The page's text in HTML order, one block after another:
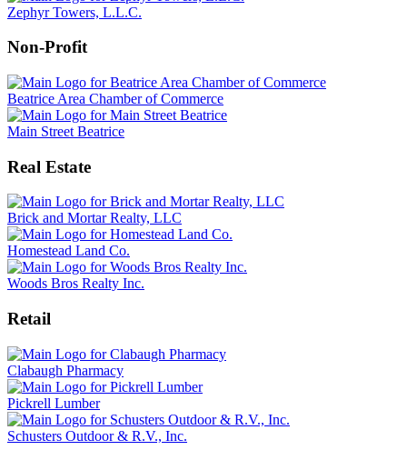
Zephyr Towers, L.L.C.
Non-Profit
Beatrice Area Chamber of Commerce
Main Street Beatrice
Real Estate
Brick and Mortar Realty, LLC
Homestead Land Co.
Woods Bros Realty Inc.
Retail
Clabaugh Pharmacy
Pickrell Lumber
Schusters Outdoor & R.V., Inc.